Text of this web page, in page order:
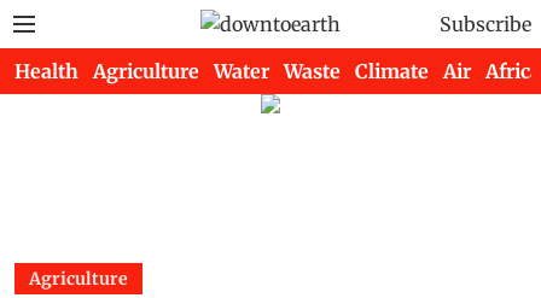
Subscribe
Health Agriculture Water Waste Climate Air Africa
Agriculture